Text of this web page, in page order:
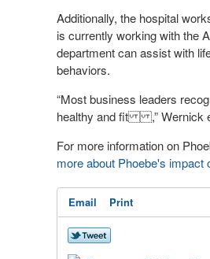
Additionally, the hospital
is currently working with the
department can assist with
behaviors.
“Most business leaders
healthy and fit,” Wernick
For more information on
more about Phoebe's impact
Email Print